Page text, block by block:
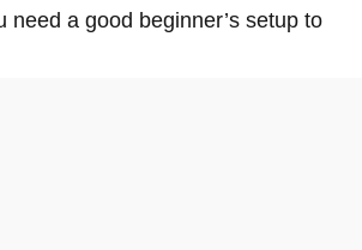
need a good beginner’s setup to